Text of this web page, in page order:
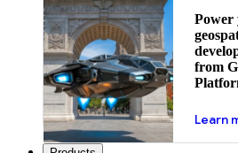
Power
from
Learn